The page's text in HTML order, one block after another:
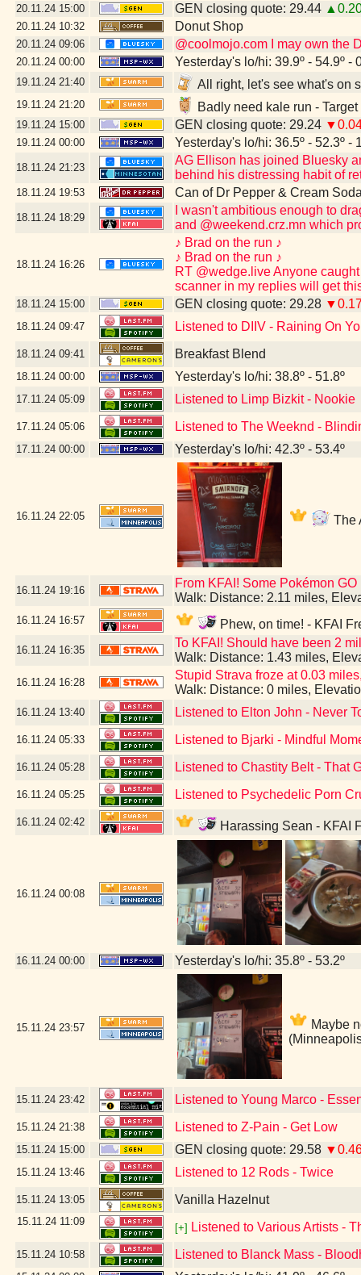
20.11.24 15:00 GEN closing quote: 29.44
20.11.24 10:32 Donut Shop
20.11.24 09:06 @coolmojo.com I may own the
20.11.24 00:00 Yesterday's lo/hi: 39.9º - 54.9º -
19.11.24 21:40 All right, let's see what's on
19.11.24 21:20 Badly need kale run -
19.11.24 15:00 GEN closing quote: 29.24
19.11.24 00:00 Yesterday's lo/hi: 36.5º - 52.3º -
18.11.24 21:23
AG Ellison has joined Bluesky
behind his distressing habit of
18.11.24 19:53 Can of Dr Pepper & Cream
18.11.24 18:29
I wasn't ambitious enough to
and @weekend.crz.mn which
18.11.24 16:26
♪ Brad on the run ♪
♪ Brad on the run ♪
RT @wedge.live Anyone
scanner in my replies will get
18.11.24 15:00 GEN closing quote: 29.28
18.11.24 09:47 Listened to DIIV - Raining On
18.11.24 09:41 Breakfast Blend
18.11.24 00:00 Yesterday's lo/hi: 38.8º - 51.8º
17.11.24 05:09 Listened to Limp Bizkit - Nookie
17.11.24 05:06 Listened to The Weeknd -
17.11.24 00:00 Yesterday's lo/hi: 42.3º - 53.4º
16.11.24 22:05 The
16.11.24 19:16
From KFAI! Some Pokémon
Walk: Distance: 2.11 miles,
16.11.24 16:57 Phew, on time! - KFAI
16.11.24 16:35
To KFAI! Should have been 2
Walk: Distance: 1.43 miles,
16.11.24 16:28
Stupid Strava froze at 0.03
Walk: Distance: 0 miles,
16.11.24 13:40 Listened to Elton John - Never
16.11.24 05:33 Listened to Bjarki - Mindful
16.11.24 05:28 Listened to Chastity Belt - That
16.11.24 05:25 Listened to Psychedelic Porn
16.11.24 02:42 Harassing Sean - KFAI
16.11.24 00:08
16.11.24 00:00 Yesterday's lo/hi: 35.8º - 53.2º
15.11.24 23:57
Maybe
15.11.24 23:42 Listened to Young Marco -
15.11.24 21:38 Listened to Z-Pain - Get Low
15.11.24 15:00 GEN closing quote: 29.58
15.11.24 13:46 Listened to 12 Rods - Twice
15.11.24 13:05 Vanilla Hazelnut
15.11.24 11:09
[+] Listened to Various Artists -
15.11.24 10:58 Listened to Blanck Mass -